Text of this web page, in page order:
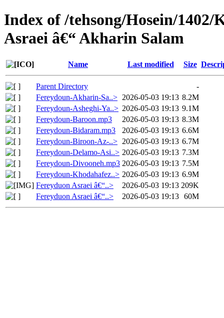
Index of /tehsong/Hosein/
Asraei â€“ Akharin Salam
Name Last modified Size
Parent Directory
-
Fereydoun-Akharin-Sa..> 2026-05-03 19:13 8.2M
Fereydoun-Asheghi-Ya..> 2026-05-03 19:13 9.1M
Fereydoun-Baroon.mp3
2026-05-03 19:13 8.3M
Fereydoun-Bidaram.mp3
2026-05-03 19:13 6.6M
Fereydoun-Biroon-Az-..> 2026-05-03 19:13 6.7M
Fereydoun-Delamo-Asi..> 2026-05-03 19:13 7.3M
Fereydoun-Divooneh.mp3 2026-05-03 19:13 7.5M
Fereydoun-Khodahafez..> 2026-05-03 19:13 6.9M
Fereyduon Asraei â€“..>
2026-05-03 19:13 209K
Fereyduon Asraei â€“..>
2026-05-03 19:13 60M